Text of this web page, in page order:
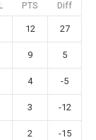
PTS Diff
12 27
9 5
4 -5
3 -12
2 -15